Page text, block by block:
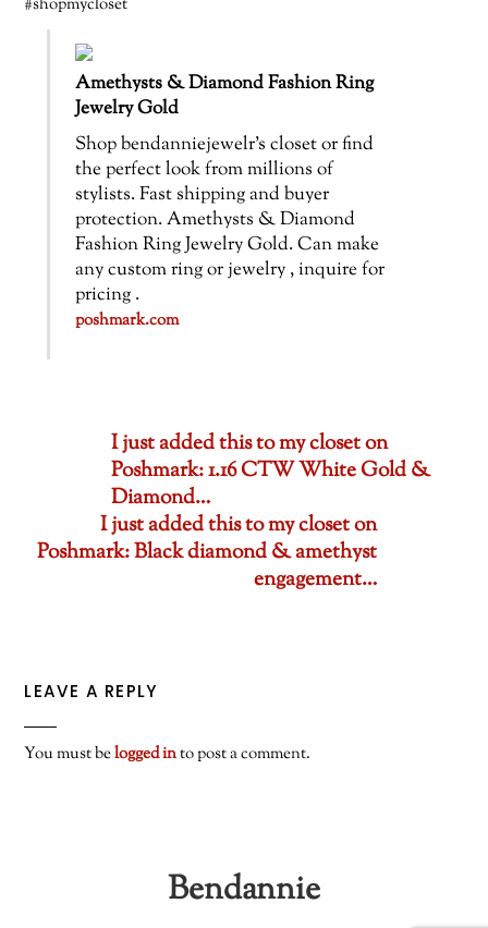
Amethysts & Diamond Fashion Ring
Jewelry Gold
Shop bendanniejewelr’s closet or find
the perfect look from millions of
stylists. Fast shipping and buyer
protection. Amethysts & Diamond
Fashion Ring Jewelry Gold. Can make
any custom ring or jewelry , inquire for
pricing .
poshmark.com
I just added this to my closet on
Poshmark: 1.16 CTW White Gold &
Diamond…
I just added this to my closet on
Poshmark: Black diamond & amethyst
engagement…
LEAVE A REPLY
You must belogged into post a comment.
Bendannie